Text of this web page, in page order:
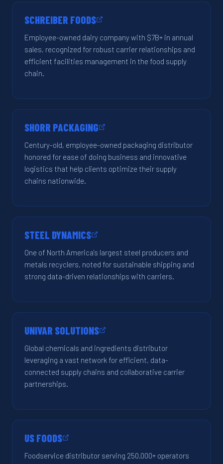
SCHREIBER FOODS
Employee-owned dairy company with $7B+ in annual
sales, recognized for robust carrier relationships and
efficient facilities management in the food supply
chain.
SHORR PACKAGING
Century-old, employee-owned packaging distributor
honored for ease of doing business and innovative
logistics that help clients optimize their supply
chains nationwide.
STEEL DYNAMICS
One of North America's largest steel producers and
metals recyclers, noted for sustainable shipping and
strong data-driven relationships with carriers.
UNIVAR SOLUTIONS
Global chemicals and ingredients distributor
leveraging a vast network for efficient, data-
connected supply chains and collaborative carrier
partnerships.
US FOODS
Foodservice distributor serving 250,000+ operators